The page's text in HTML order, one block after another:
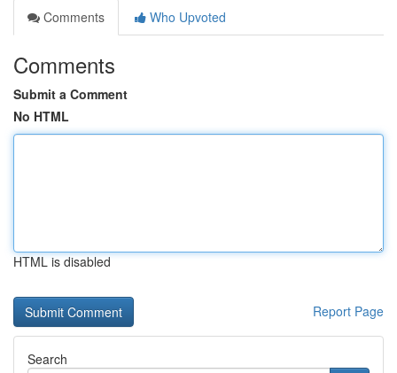
Comments
Who Upvoted
Comments
Submit a Comment
No HTML
HTML is disabled
Report Page
Search